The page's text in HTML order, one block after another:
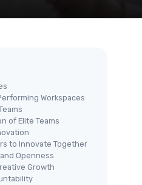
Workspaces
of Elite Teams
to Innovate Together
Openness
Growth